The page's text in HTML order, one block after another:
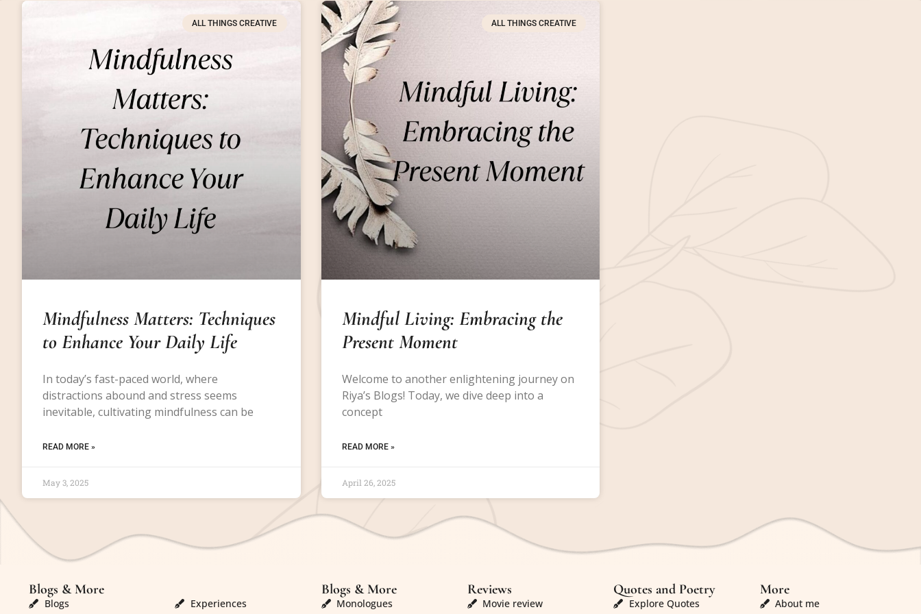
ALL THINGS CREATIVE
Mindfulness Matters: Techniques
to Enhance Your Daily Life
In today’s fast-paced world, where
distractions abound and stress seems
inevitable, cultivating mindfulness can be
READ MORE »
May 3, 2025
ALL THINGS CREATIVE
Mindful Living: Embracing the
Present Moment
Welcome to another enlightening journey on
Riya’s Blogs! Today, we dive deep into a
concept
READ MORE »
April 26, 2025
Blogs & More
Blogs Experiences
Blogs & More
Monologues
Reviews
Movie review
Quotes and Poetry
Explore Quotes
More
About me